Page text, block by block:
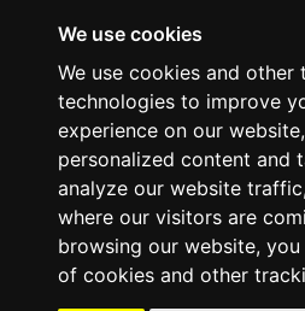
We use cookies
We use cookies and other
technologies to improve
experience on our
personalized content and
analyze our website
where our visitors are
browsing our website,
of cookies and other